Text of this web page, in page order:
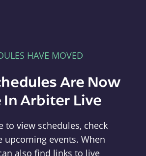
HAVE MOVED
Are Now
In Arbiter Live
to view schedules, check
upcoming events. When
also find links to live